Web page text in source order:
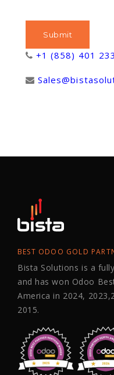
+1 (858) 401
BEST ODOO GOLD
Bista Solutions is a
and has won Odoo
America in 2024,
2015.